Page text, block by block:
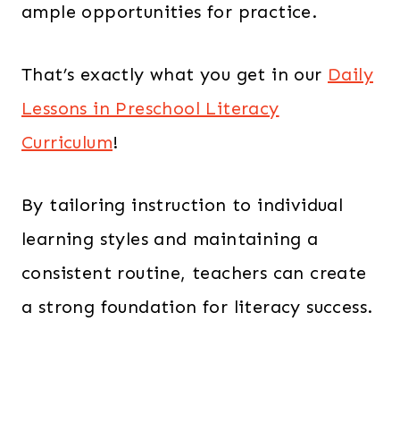
ample opportunities for practice.
That’s exactly what you get in our Daily
Lessons in Preschool Literacy
Curriculum!
By tailoring instruction to individual
learning styles and maintaining a
consistent routine, teachers can create
a strong foundation for literacy success.